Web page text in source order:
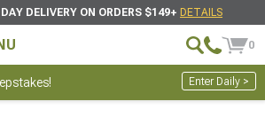
DELIVERY ON ORDERS $149+ DETAILS
0
Enter Daily >